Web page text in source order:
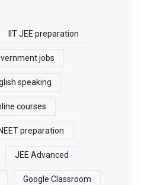
IIT JEE preparation
jobs
speaking
courses
NEET preparation
JEE Advanced
Google Classroom